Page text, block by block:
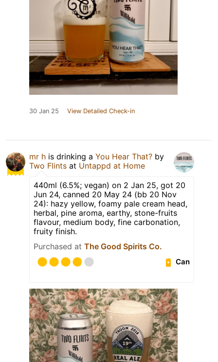
30 Jan 25 View Detailed Check-in
mr h is drinking a You Hear That? by
Two Flints at Untappd at Home
440ml (6.5%; vegan) on 2 Jan 25, got 20
Jun 24, canned 20 May 24 (bb 20 Nov
24): hazy yellow, foamy pale cream head,
herbal, pine aroma, earthy, stone-fruits
flavour, medium body, fine carbonation,
fruity finish.
Purchased at The Good Spirits Co.
Can